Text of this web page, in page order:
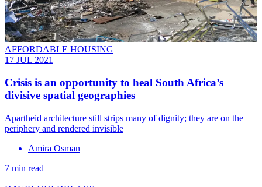
AFFORDABLE HOUSING
17 JUL 2021
Crisis is an opportunity to heal South Africa’s
divisive spatial geographies
Apartheid architecture still strips many of dignity; they are on the
periphery and rendered invisible
Amira Osman
7 min read